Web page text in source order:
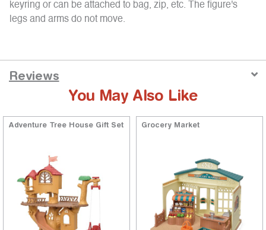
keyring or can be attached to bag, zip, etc. The figure's
legs and arms do not move.
Reviews
You May Also Like
Adventure Tree House Gift Set
5 out of 5 Customer Rating
Grocery Market
5 out of 5 Customer Rating